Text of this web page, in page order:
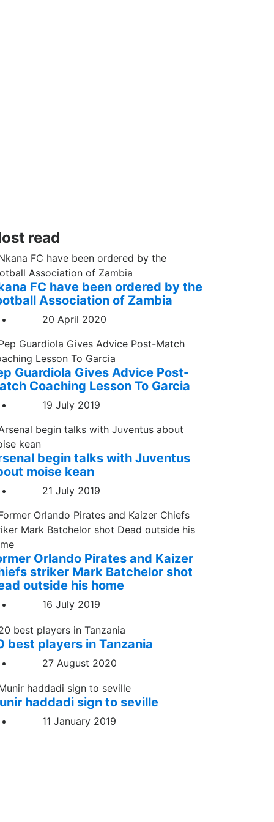
read
FC have been ordered by the
Association of Zambia
20 April 2020
Guardiola Gives Advice Post-
Coaching Lesson To Garcia
19 July 2019
begin talks with Juventus
moise kean
21 July 2019
Orlando Pirates and Kaizer
striker Mark Batchelor shot
outside his home
16 July 2019
best players in Tanzania
27 August 2020
haddadi sign to seville
11 January 2019